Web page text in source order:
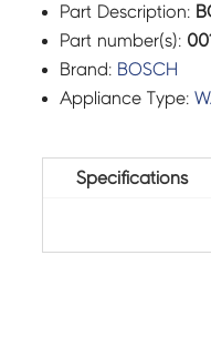
Part Description:
Part number(s):
Brand: BOSCH
Appliance Type:
Specifications